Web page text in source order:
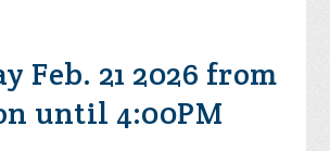
Feb. 21 2026 from
until 4:00PM